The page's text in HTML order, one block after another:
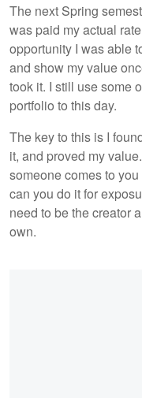
The next Spring
was paid my actual
opportunity I was able
and show my value
took it. I still use some
portfolio to this day.
The key to this is I
it, and proved my
someone comes to
can you do it for
need to be the creator
own.